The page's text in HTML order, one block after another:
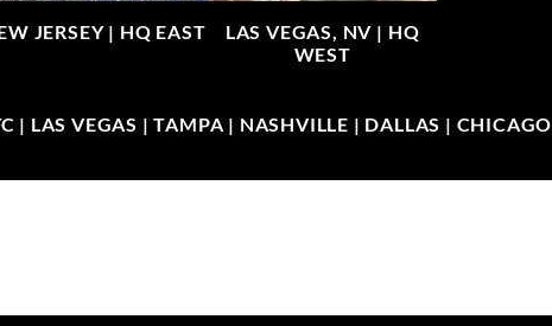
JERSEY | HQ EAST LAS VEGAS, NV | HQ
WEST
| LAS VEGAS | TAMPA | NASHVILLE | DALLAS | CHICAGO